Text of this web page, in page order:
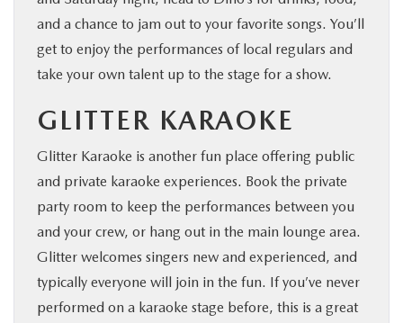
and a chance to jam out to your favorite songs. You’ll
get to enjoy the performances of local regulars and
take your own talent up to the stage for a show.
GLITTER KARAOKE
Glitter Karaoke is another fun place offering public
and private karaoke experiences. Book the private
party room to keep the performances between you
and your crew, or hang out in the main lounge area.
Glitter welcomes singers new and experienced, and
typically everyone will join in the fun. If you’ve never
performed on a karaoke stage before, this is a great